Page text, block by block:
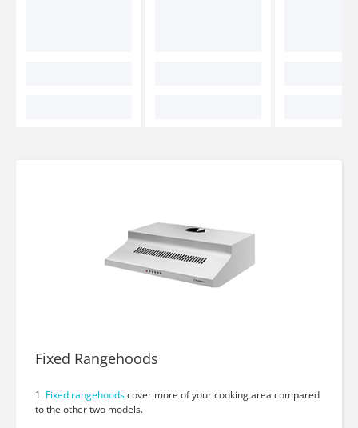
Fixed Rangehoods
1. Fixed rangehoodscover more of your cooking area compared
to the other two models.